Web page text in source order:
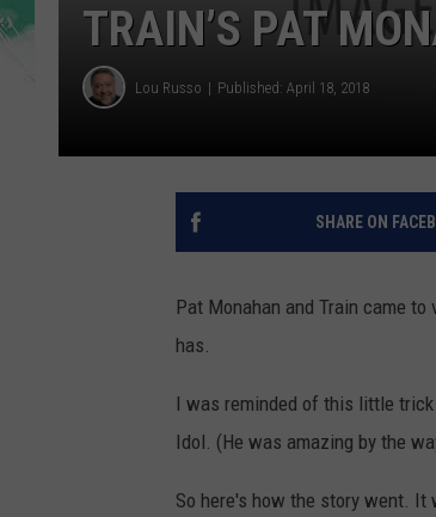
TRAIN’S PAT
Lou Russo Published: April 18, 2018
SHARE ON
Pat Monahan and Train came
has.
I was reminded of this little
Idol. (He was amazing by the
So here's how the story went. It